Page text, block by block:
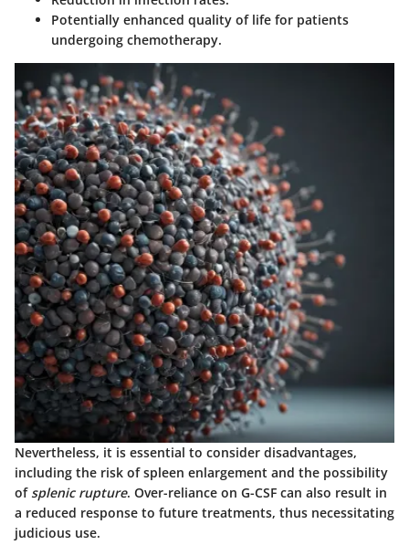
Potentially enhanced quality of life for patients
undergoing chemotherapy.
Nevertheless, it is essential to consider disadvantages,
including the risk of spleen enlargement and the possibility
of splenic rupture. Over-reliance on G-CSF can also result in
a reduced response to future treatments, thus necessitating
judicious use.